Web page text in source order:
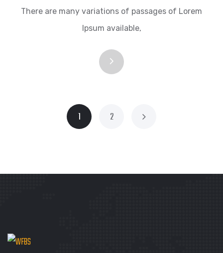
There are many variations of passages of Lorem
Ipsum available,
1 2